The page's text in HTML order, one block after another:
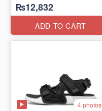
SANDAL
(UK 🇬🇧 Surplus Lot)
₨12,832
ADD TO CART
4 photos